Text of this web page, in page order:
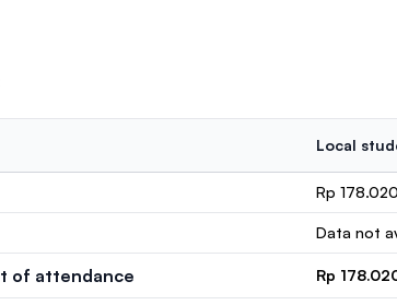
Local
Rp
Data not
of attendance Rp